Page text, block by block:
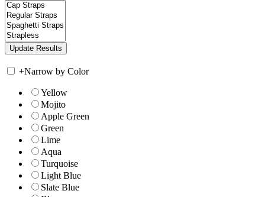
+Narrow by Color
Yellow
Mojito
Apple Green
Green
Lime
Aqua
Turquoise
Light Blue
Slate Blue